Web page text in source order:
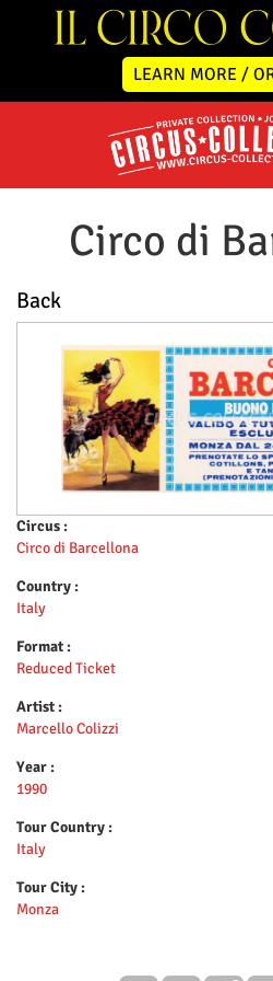
LEARN MORE /
Circo di
Back
Circus :
Circo di Barcellona
Country :
Italy
Format :
Reduced Ticket
Artist :
Marcello Colizzi
Year :
1990
Tour Country :
Italy
Tour City :
Monza